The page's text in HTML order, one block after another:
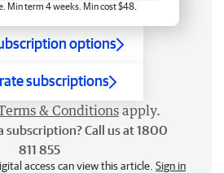
Min term 4 weeks. Min cost $48.
options
subscriptions
& Conditions apply.
subscription? Call us at 1800
811 855
access can view this article. Sign in